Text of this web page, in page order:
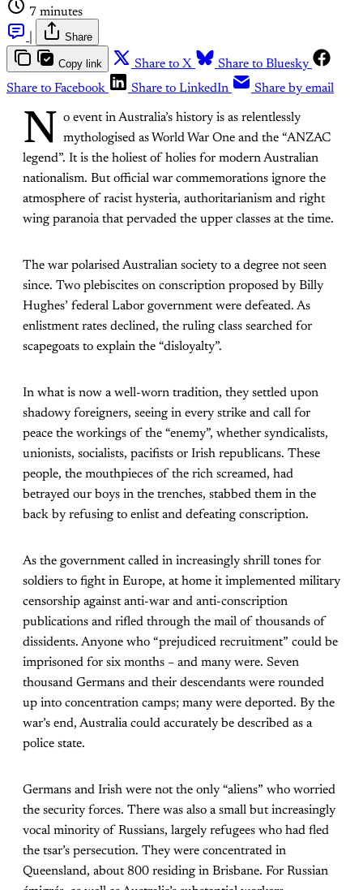
7 minutes
Share
Copy link Share to X
Share to Bluesky
Share to Facebook
Share to LinkedIn Share by email
N
o event in Australia’s history is as relentlessly
mythologised as World War One and the “ANZAC
legend”. It is the holiest of holies for modern Australian
nationalism. But official war commemorations ignore the
atmosphere of racist hysteria, authoritarianism and right
wing paranoia that pervaded the upper classes at the time.
The war polarised Australian society to a degree not seen
since. Two plebiscites on conscription proposed by Billy
Hughes’ federal Labor government were defeated. As
enlistment rates declined, the ruling class searched for
scapegoats to explain the “disloyalty”.
In what is now a well-worn tradition, they settled upon
shadowy foreigners, seeing in every strike and call for
peace the workings of the “enemy”, whether syndicalists,
unionists, socialists, pacifists or Irish republicans. These
people, the mouthpieces of the rich screamed, had
betrayed our boys in the trenches, stabbed them in the
back by refusing to enlist and defeating conscription.
As the government called in increasingly shrill tones for
soldiers to fight in Europe, at home it implemented military
censorship against anti-war and anti-conscription
publications and rifled through the mail of thousands of
dissidents. Anyone who “prejudiced recruitment” could be
imprisoned for six months – and many were. Seven
thousand Germans and their descendants were rounded
up into concentration camps; many were deported. By the
war’s end, Australia could accurately be described as a
police state.
Germans and Irish were not the only “aliens” who worried
the security forces. There was also a small but increasingly
vocal minority of Russians, largely refugees who had fled
the tsar’s persecution. They were concentrated in
Queensland, about 800 residing in Brisbane. For Russian